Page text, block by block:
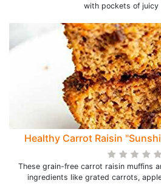
with pockets of juicy
Healthy Carrot Raisin
These grain-free carrot raisin muffins
ingredients like grated carrots,